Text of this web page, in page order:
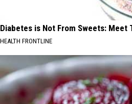
Diabetes is Not From Sweets:
HEALTH FRONTLINE